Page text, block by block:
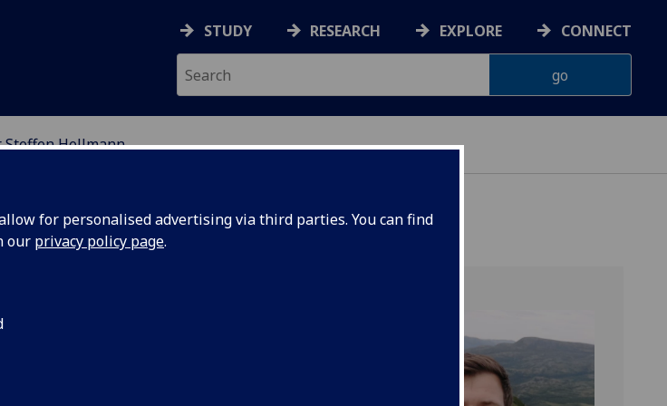
for personalised advertising via third parties. You can find
our privacy policy page.
STUDY RESEARCH EXPLORE CONNECT
Steffen Hellmann
SCIENCES